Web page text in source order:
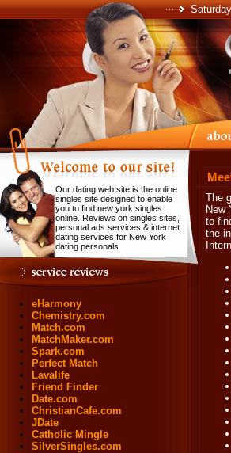
Our dating web site is the online
singles site designed to enable
you to find new york singles
online. Reviews on singles sites,
personal ads services & internet
dating services for New York
dating personals.
eHarmony
Chemistry.com
Match.com
MatchMaker.com
Spark.com
Perfect Match
Lavalife
Friend Finder
Date.com
ChristianCafe.com
JDate
Catholic Mingle
SilverSingles.com
The
New
to
the